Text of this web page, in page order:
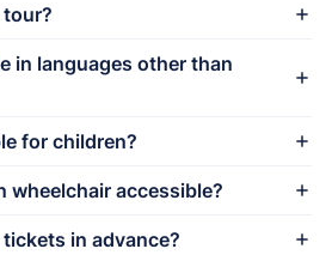
tour?
in languages other than
for children?
wheelchair accessible?
in advance?